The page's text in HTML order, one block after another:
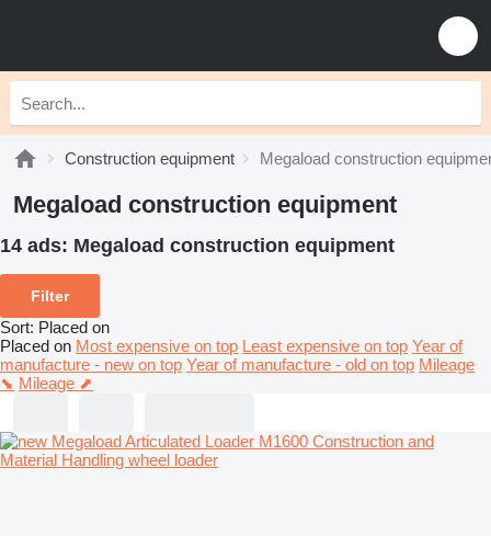
Construction equipment Megaload construction
Megaload construction equipment
14 ads: Megaload construction equipment
Filter
Sort: Placed on
Placed on Most expensive on top Least expensive on top Year of
manufacture - new on top Year of manufacture - old on top Mileage
⬊ Mileage ⬈